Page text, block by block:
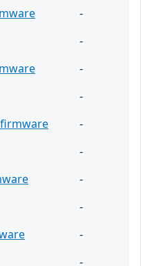
-
-
-
-
-
-
-
-
-
-